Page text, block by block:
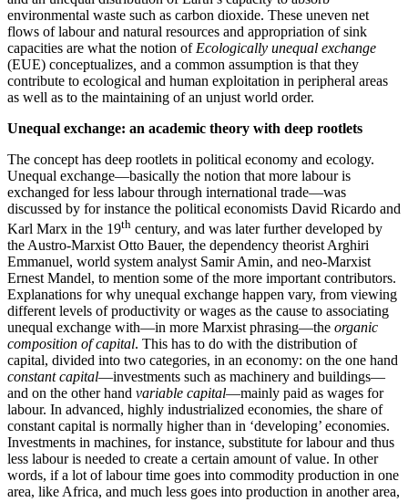
environmental waste such as carbon dioxide. These uneven net
flows of labour and natural resources and appropriation of sink
capacities are what the notion of Ecologically unequal exchange
(EUE) conceptualizes and a common assumption is that they
contribute to ecological and human exploitation in peripheral areas
as well as to the maintaining of an unjust world order.
Unequal exchange: an academic theory with deep rootlets
The concept has deep rootlets in political economy and ecology.
Unequal exchange—basically the notion that more labour is
exchanged for less labour through international trade—was
discussed by for instance the political economists David Ricardo and
Karl Marx in the 19th century, and was later further developed by
the Austro-Marxist Otto Bauer, the dependency theorist Arghiri
Emmanuel, world system analyst Samir Amin, and neo-Marxist
Ernest Mandel, to mention some of the more important contributors.
Explanations for why unequal exchange happen vary, from viewing
different levels of productivity or wages as the cause to associating
unequal exchange with—in more Marxist phrasing—the organic
composition of capital. This has to do with the distribution of
capital, divided into two categories, in an economy: on the one hand
constant capital—investments such as machinery and buildings—
and on the other hand variable capital—mainly paid as wages for
labour. In advanced, highly industrialized economies, the share of
constant capital is normally higher than in ‘developing’ economies.
Investments in machines, for instance, substitute for labour and thus
less labour is needed to create a certain amount of value. In other
words, if a lot of labour time goes into commodity production in one
area, like Africa, and much less goes into production in another area,